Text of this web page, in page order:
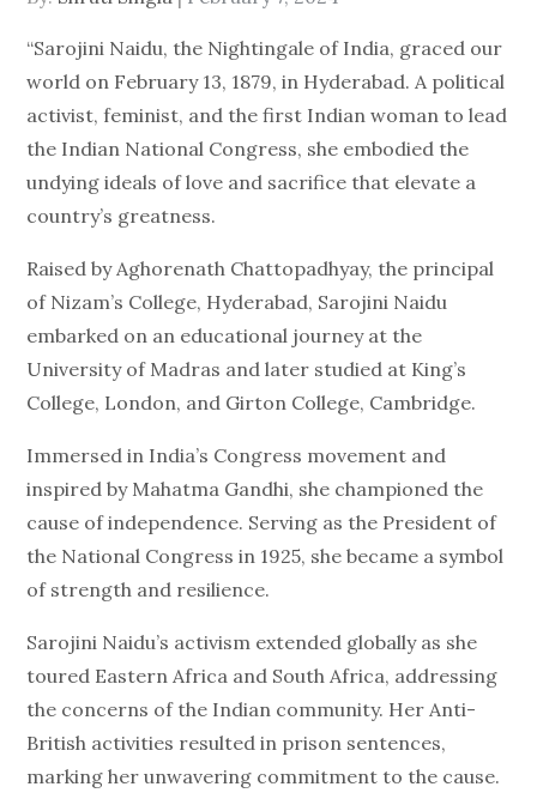
“Sarojini Naidu, the Nightingale of India, graced our
world on February 13, 1879, in Hyderabad. A political
activist, feminist, and the first Indian woman to lead
the Indian National Congress, she embodied the
undying ideals of love and sacrifice that elevate a
country’s greatness.
Raised by Aghorenath Chattopadhyay, the principal
of Nizam’s College, Hyderabad, Sarojini Naidu
embarked on an educational journey at the
University of Madras and later studied at King’s
College, London, and Girton College, Cambridge.
Immersed in India’s Congress movement and
inspired by Mahatma Gandhi, she championed the
cause of independence. Serving as the President of
the National Congress in 1925, she became a symbol
of strength and resilience.
Sarojini Naidu’s activism extended globally as she
toured Eastern Africa and South Africa, addressing
the concerns of the Indian community. Her Anti-
British activities resulted in prison sentences,
marking her unwavering commitment to the cause.